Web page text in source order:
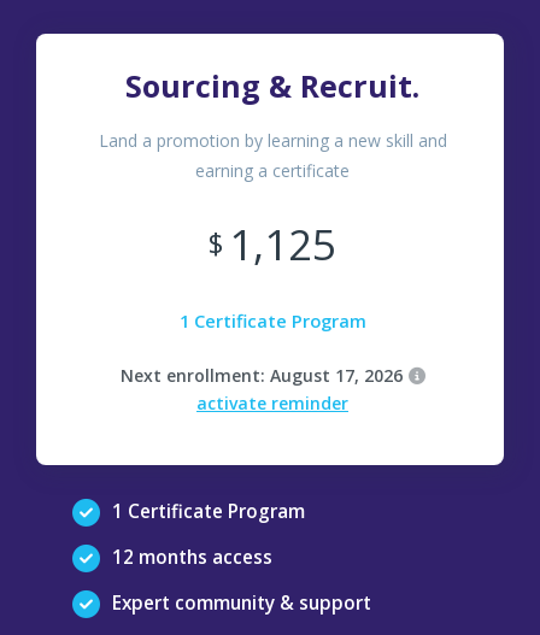
Sourcing & Recruit.
Land a promotion by learning a new skill and
earning a certificate
$ 1,125
1 Certificate Program
Next enrollment: August 17, 2026
activate reminder
1 Certificate Program
12 months access
Expert community & support